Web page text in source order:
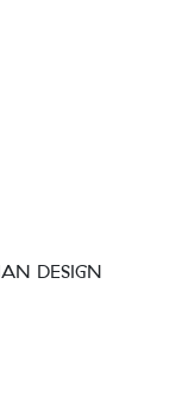
DESIGN